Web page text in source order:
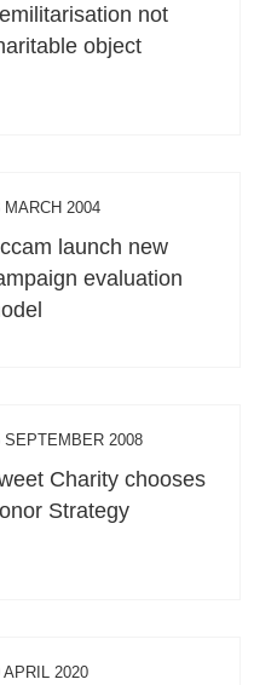
not
object
MARCH 2004
launch new
evaluation
SEPTEMBER 2008
Charity chooses
Strategy
APRIL 2020